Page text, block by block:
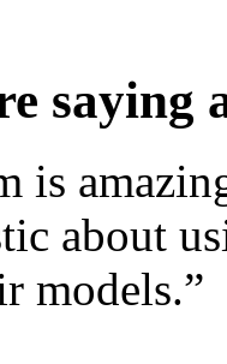
saying
is
about
models.”